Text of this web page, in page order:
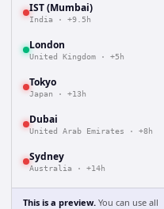
IST (Mumbai)
India · +9.5h
London
United Kingdom · +5h
Tokyo
Japan · +13h
Dubai
United Arab Emirates · +8h
Sydney
Australia · +14h
This is a preview. You can use all